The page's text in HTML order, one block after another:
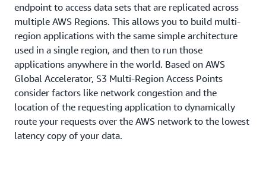
endpoint to access data sets that are replicated across
multiple AWS Regions. This allows you to build multi-
region applications with the same simple architecture
used in a single region, and then to run those
applications anywhere in the world. Based on AWS
Global Accelerator, S3 Multi-Region Access Points
consider factors like network congestion and the
location of the requesting application to dynamically
route your requests over the AWS network to the lowest
latency copy of your data.